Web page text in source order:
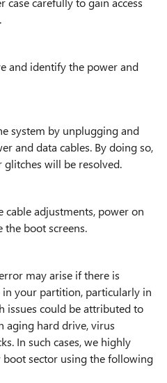
and identify the power and
system by unplugging and
and data cables. By doing so,
will be resolved.
cable adjustments, power on
boot screens.
may arise if there is
your partition, particularly in
issues could be attributed to
aging hard drive, virus
In such cases, we highly
sector using the following